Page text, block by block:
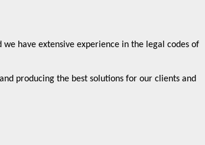
have extensive experience in the legal codes of
producing the best solutions for our clients and